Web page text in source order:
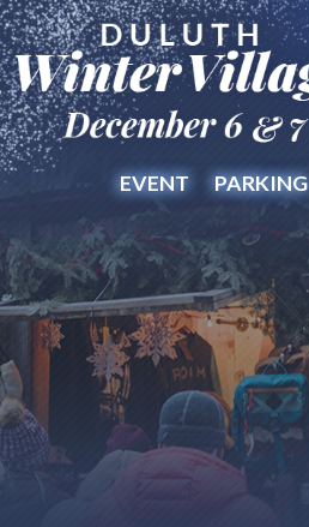
EVENT PARKING